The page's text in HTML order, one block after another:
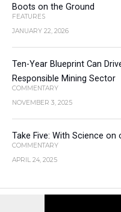
Boots on the Ground
FEATURES
JANUARY 22, 2026
Ten-Year Blueprint Can
Responsible Mining Sector
COMMENTARY
NOVEMBER 3, 2025
Take Five: With Science on
COMMENTARY
APRIL 24, 2025